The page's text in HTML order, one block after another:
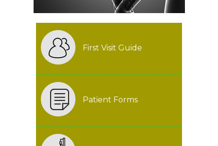
First Visit Guide
Patient Forms